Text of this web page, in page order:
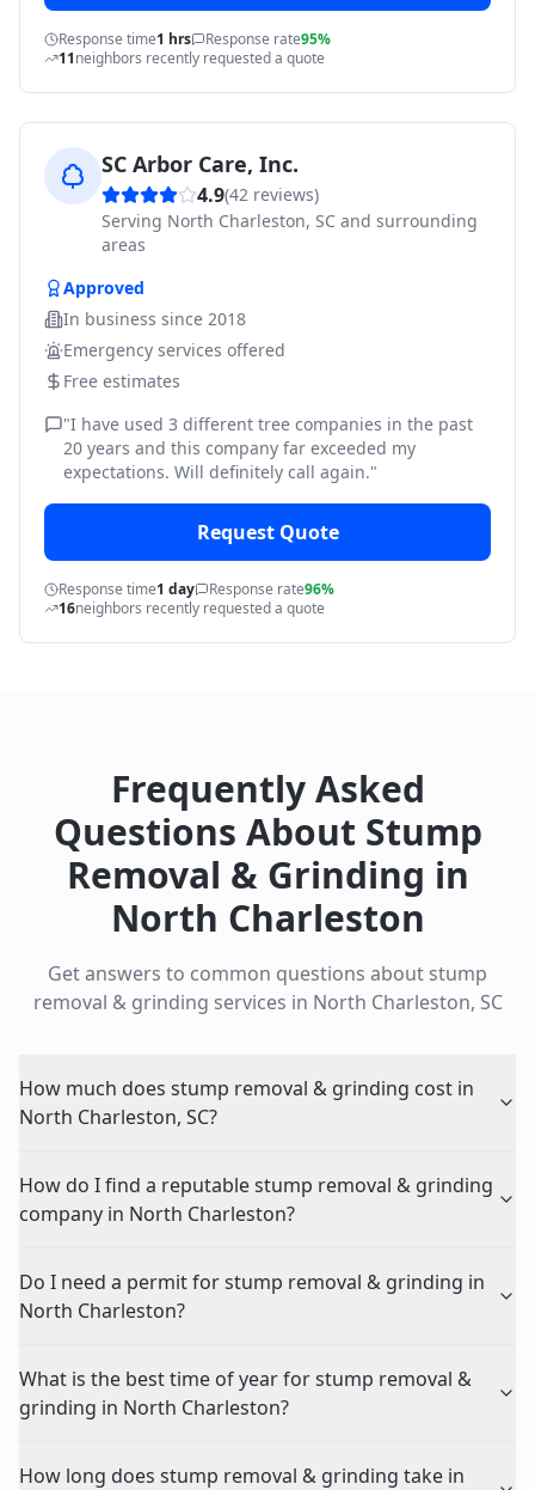
Response time1 hrs Response rate95%
11neighbors recently requested a quote
SC Arbor Care, Inc.
4.9(42 reviews)
Serving North Charleston, SC and surrounding
areas
Approved
In business since 2018
Emergency services offered
Free estimates
"I have used 3 different tree companies in the past
20 years and this company far exceeded my
expectations. Will definitely call again."
Request Quote
Response time1 day Response rate96%
16neighbors recently requested a quote
Frequently Asked
Questions About Stump
Removal & Grinding in
North Charleston
Get answers to common questions about stump
removal & grinding services in North Charleston, SC
How much does stump removal & grinding cost in
North Charleston, SC?
How do I find a reputable stump removal & grinding
company in North Charleston?
Do I need a permit for stump removal & grinding in
North Charleston?
What is the best time of year for stump removal &
grinding in North Charleston?
How long does stump removal & grinding take in